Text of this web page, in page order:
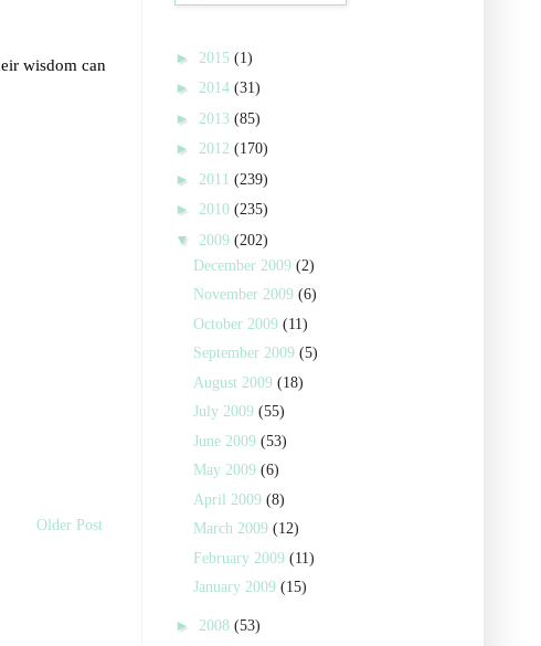
wisdom can
Older Post
► 2015 (1)
► 2014 (31)
► 2013 (85)
► 2012 (170)
► 2011 (239)
► 2010 (235)
▼ 2009 (202)
December 2009 (2)
November 2009 (6)
October 2009 (11)
September 2009 (5)
August 2009 (18)
July 2009 (55)
June 2009 (53)
May 2009 (6)
April 2009 (8)
March 2009 (12)
February 2009 (11)
January 2009 (15)
► 2008 (53)